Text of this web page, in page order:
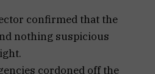
confirmed that the
nothing suspicious
cordoned off the